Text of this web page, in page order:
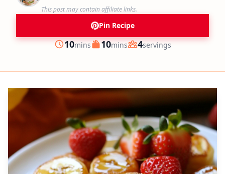
This post may contain affiliate links.
Pin Recipe
Prep
10minutes
mins Cook
10minutes
mins Servings
4servings